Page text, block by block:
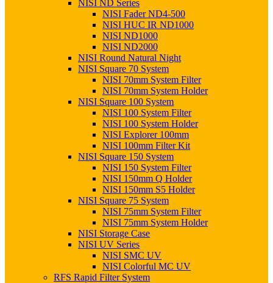
NISI ND Series
NISI Fader ND4-500
NISI HUC IR ND1000
NISI ND1000
NISI ND2000
NISI Round Natural Night
NISI Square 70 System
NISI 70mm System Filter
NISI 70mm System Holder
NISI Square 100 System
NISI 100 System Filter
NISI 100 System Holder
NISI Explorer 100mm
NISI 100mm Filter Kit
NISI Square 150 System
NISI 150 System Filter
NISI 150mm Q Holder
NISI 150mm S5 Holder
NISI Square 75 System
NISI 75mm System Filter
NISI 75mm System Holder
NISI Storage Case
NISI UV Series
NISI SMC UV
NISI Colorful MC UV
RFS Rapid Filter System